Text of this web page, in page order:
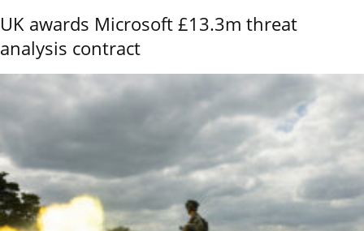
UK awards Microsoft £13.3m threat
analysis contract